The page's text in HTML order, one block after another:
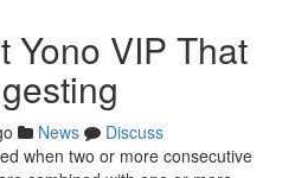
Yono VIP That
News
Discuss
when two or more consecutive